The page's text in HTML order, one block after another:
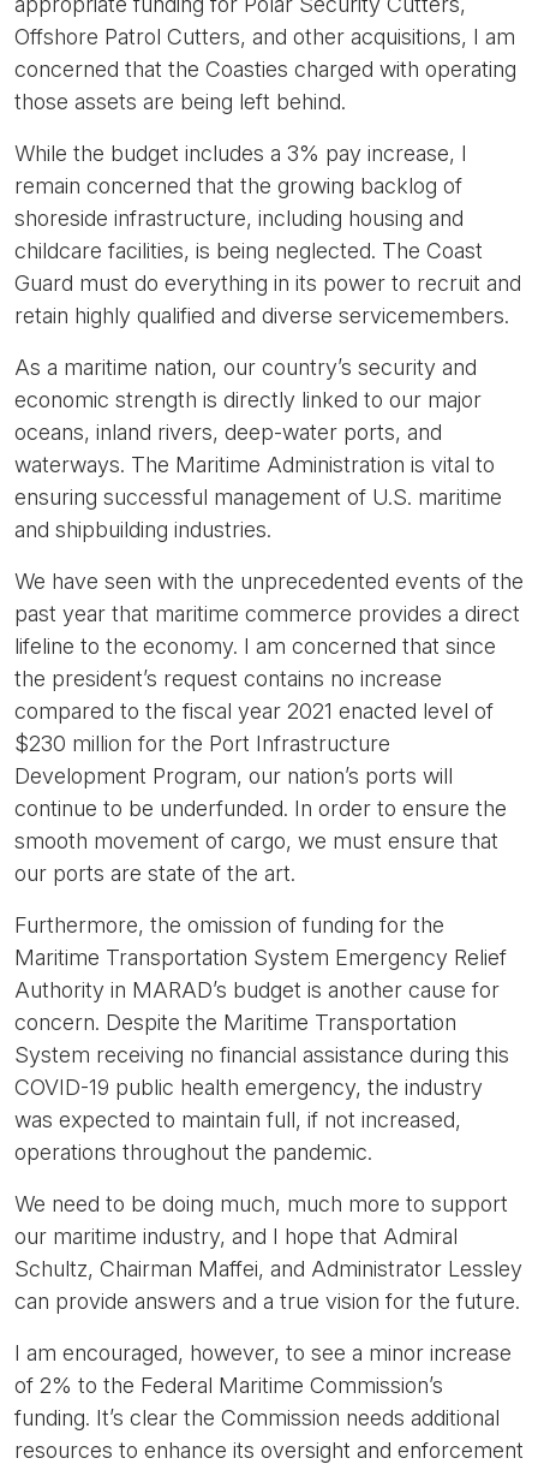
Offshore Patrol Cutters, and other acquisitions, I am
concerned that the Coasties charged with operating
those assets are being left behind.
While the budget includes a 3% pay increase, I
remain concerned that the growing backlog of
shoreside infrastructure, including housing and
childcare facilities, is being neglected. The Coast
Guard must do everything in its power to recruit and
retain highly qualified and diverse servicemembers.
As a maritime nation, our country’s security and
economic strength is directly linked to our major
oceans, inland rivers, deep-water ports, and
waterways. The Maritime Administration is vital to
ensuring successful management of U.S. maritime
and shipbuilding industries.
We have seen with the unprecedented events of the
past year that maritime commerce provides a direct
lifeline to the economy. I am concerned that since
the president’s request contains no increase
compared to the fiscal year 2021 enacted level of
$230 million for the Port Infrastructure
Development Program, our nation’s ports will
continue to be underfunded. In order to ensure the
smooth movement of cargo, we must ensure that
our ports are state of the art.
Furthermore, the omission of funding for the
Maritime Transportation System Emergency Relief
Authority in MARAD’s budget is another cause for
concern. Despite the Maritime Transportation
System receiving no financial assistance during this
COVID-19 public health emergency, the industry
was expected to maintain full, if not increased,
operations throughout the pandemic.
We need to be doing much, much more to support
our maritime industry, and I hope that Admiral
Schultz, Chairman Maffei, and Administrator Lessley
can provide answers and a true vision for the future.
I am encouraged, however, to see a minor increase
of 2% to the Federal Maritime Commission’s
funding. It’s clear the Commission needs additional
resources to enhance its oversight and enforcement